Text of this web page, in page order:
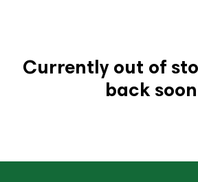
Currently out of
back